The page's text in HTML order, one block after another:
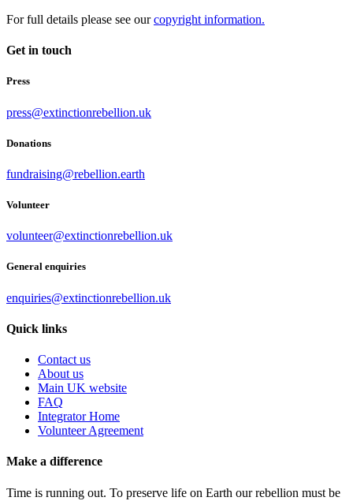
For full details please see ourcopyright information.
Get in touch
Press
press@extinctionrebellion.uk
Donations
fundraising@rebellion.earth
Volunteer
volunteer@extinctionrebellion.uk
General enquiries
enquiries@extinctionrebellion.uk
Quick links
Contact us
About us
Main UK website
FAQ
Integrator Home
Volunteer Agreement
Make a difference
Time is running out. To preserve life on Earth our rebellion must be